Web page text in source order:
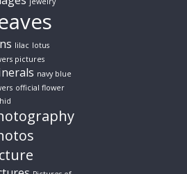
lilac lotus
pictures
navy blue
official flower